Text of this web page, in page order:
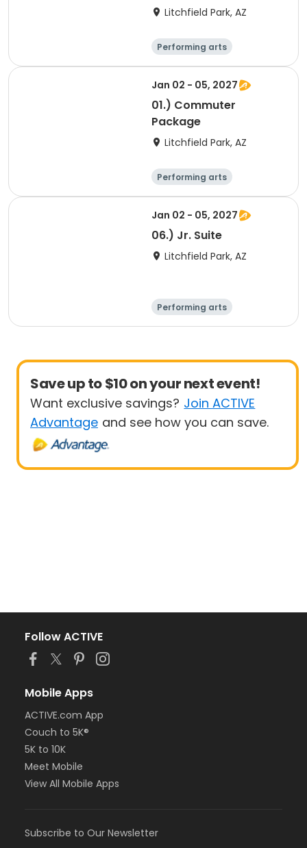
Litchfield Park, AZ
Performing arts
Overnight
Jan 02 - 05, 2027
01.) Commuter
Package
Litchfield Park, AZ
Performing arts
Arts and crafts
Overnight
Jan 02 - 05, 2027
06.) Jr. Suite
Litchfield Park, AZ
Performing arts
Arts and crafts
Save up to $10 on your next event!
Want exclusive savings? Join ACTIVE
Advantage and see how you can save.
Follow ACTIVE
Mobile Apps
ACTIVE.com App
Couch to 5K®
5K to 10K
Meet Mobile
View All Mobile Apps
Subscribe to Our Newsletter